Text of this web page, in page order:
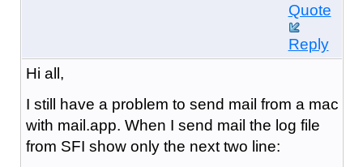
Quote
Reply
Hi all,
I still have a problem to send mail from a mac
with mail.app. When I send mail the log file
from SFI show only the next two line: